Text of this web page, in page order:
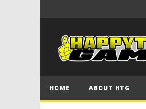
HOME ABOUT HTG